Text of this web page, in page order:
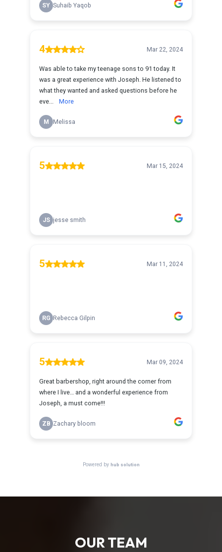
OUR TEAM